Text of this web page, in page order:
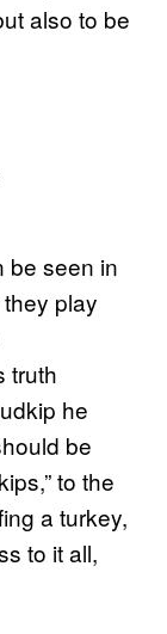
also to be
be seen in
play
truth
he
be
to the
a turkey,
to it all,